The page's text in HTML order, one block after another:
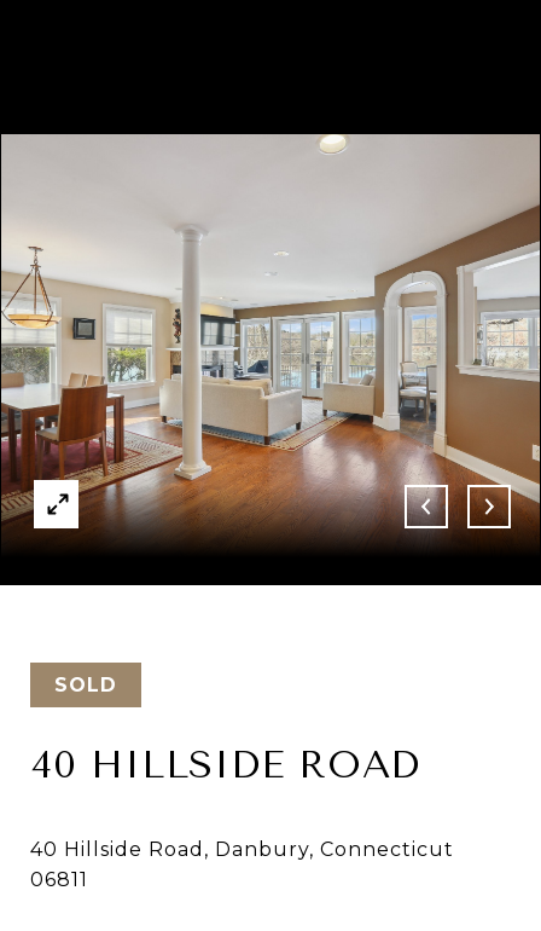
SOLD
40 HILLSIDE ROAD
40 Hillside Road, Danbury, Connecticut